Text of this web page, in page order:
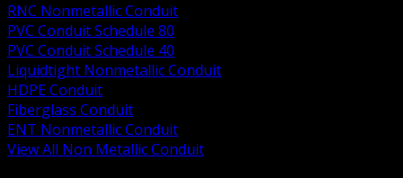
RNC Nonmetallic Conduit
PVC Conduit Schedule 80
PVC Conduit Schedule 40
Liquidtight Nonmetallic Conduit
HDPE Conduit
Fiberglass Conduit
ENT Nonmetallic Conduit
View All Non Metallic Conduit